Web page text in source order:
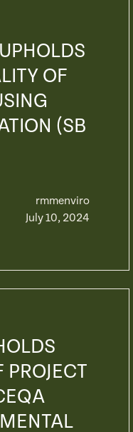
OF
(SB
rmmenviro
July 10, 2024